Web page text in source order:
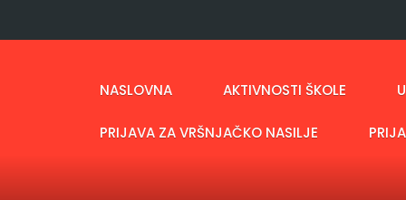
NASLOVNA AKTIVNOSTI ŠKOLE
PRIJAVA ZA VRŠNJAČKO NASILJE